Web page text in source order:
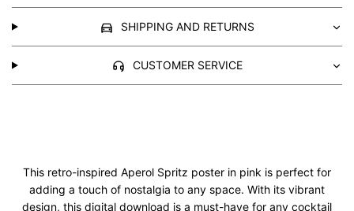
SHIPPING AND RETURNS
CUSTOMER SERVICE
This retro-inspired Aperol Spritz poster in pink is perfect for
adding a touch of nostalgia to any space. With its vibrant
design, this digital download is a must-have for any cocktail